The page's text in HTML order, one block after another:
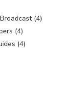
(4)
(4)
(4)